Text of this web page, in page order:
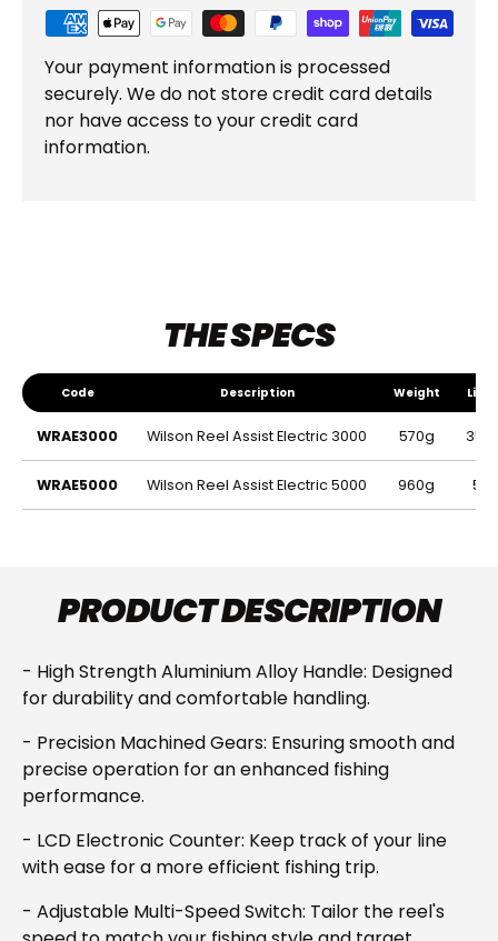
Your payment information is processed
securely. We do not store credit card details
nor have access to your credit card
information.
THE SPECS
Code Description Weight Line
Code
WRAE3000 Description
Wilson Reel Assist Electric 3000 Weight
570g
Code
WRAE5000 Description
Wilson Reel Assist Electric 5000 Weight
960g
PRODUCT DESCRIPTION
- High Strength Aluminium Alloy Handle: Designed
for durability and comfortable handling.
- Precision Machined Gears: Ensuring smooth and
precise operation for an enhanced fishing
performance.
- LCD Electronic Counter: Keep track of your line
with ease for a more efficient fishing trip.
- Adjustable Multi-Speed Switch: Tailor the reel's